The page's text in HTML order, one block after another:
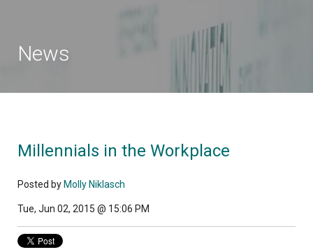
News
Millennials in the Workplace
Posted by Molly Niklasch
Tue, Jun 02, 2015 @ 15:06 PM